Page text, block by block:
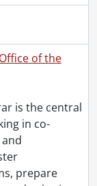
of the
is the central
in co-
prepare